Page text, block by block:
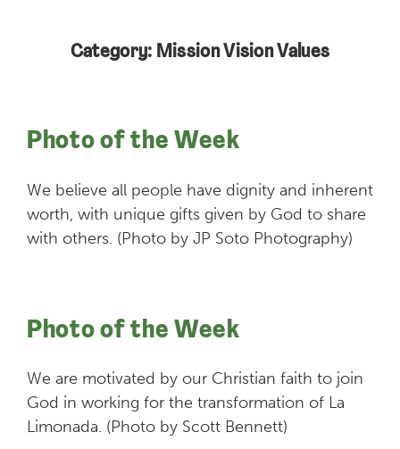
Category: Mission Vision Values
Photo of the Week
We believe all people have dignity and inherent
worth, with unique gifts given by God to share
with others. (Photo by JP Soto Photography)
Photo of the Week
We are motivated by our Christian faith to join
God in working for the transformation of La
Limonada. (Photo by Scott Bennett)